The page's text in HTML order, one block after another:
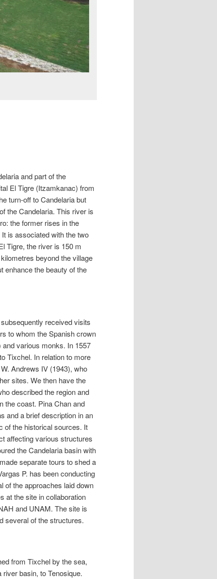
and part of the
El Tigre (Itzamkanac) from
turn-off to Candelaria but
the Candelaria. This river is
the former rises in the
is associated with the two
Tigre, the river is 150 m
beyond the village
enhance the beauty of the
received visits
to whom the Spanish crown
various monks. In 1557
Tixchel. In relation to more
Andrews IV (1943), who
sites. We then have the
described the region and
the coast. Pina Chan and
and a brief description in an
of the historical sources. It
affecting various structures
the Candelaria basin with
separate tours to shed a
P. has been conducting
of the approaches laid down
at the site in collaboration
and UNAM. The site is
several of the structures.
from Tixchel by the sea,
basin, to Tenosique.